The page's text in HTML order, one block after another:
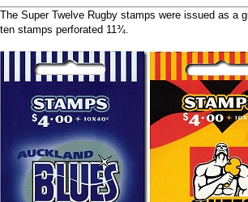
The Super Twelve Rugby stamps were issued as a
ten stamps perforated 11¾.